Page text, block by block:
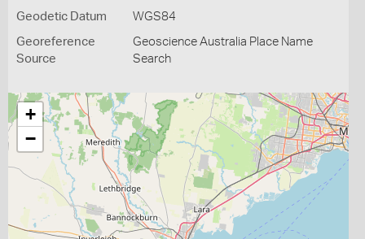
Geodetic Datum WGS84
Georeference
Source
Geoscience Australia Place Name
Search
+
−